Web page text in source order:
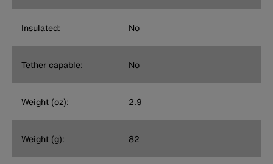
Insulated: No
Tether capable: No
Weight (oz): 2.9
Weight (g): 82